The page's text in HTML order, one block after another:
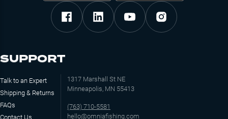
SUPPORT
Talk to an Expert
Shipping & Returns
FAQs
Contact Us
1317 Marshall St NE
Minneapolis, MN 55413
(763) 710-5581
hello@omniafishing.com